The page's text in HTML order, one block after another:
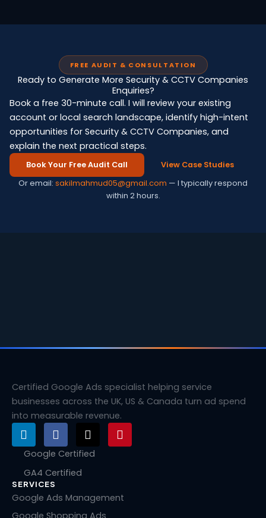
FREE AUDIT & CONSULTATION
Ready to Generate More Security & CCTV Companies
Enquiries?
Book a free 30-minute call. I will review your existing
account or local search landscape, identify high-intent
opportunities for Security & CCTV Companies, and
explain the next practical steps.
Book Your Free Audit Call View Case Studies
Or email: sakilmahmud05@gmail.com — I typically respond
within 2 hours.
Certified Google Ads specialist helping service
businesses across the UK, US & Canada turn ad spend
into measurable revenue.
L
i
n
e
d
i
n
F
a
c
b
o
k
X
-
t
t
e
P
i
n
e
Google Certified
GA4 Certified
SERVICES
Google Ads Management
Google Shopping Ads